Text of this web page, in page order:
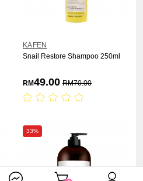
KAFEN
Snail Restore Shampoo 250ml
RM49.00 RM70.00
33%